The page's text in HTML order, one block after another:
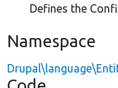
Defines the
Namespace